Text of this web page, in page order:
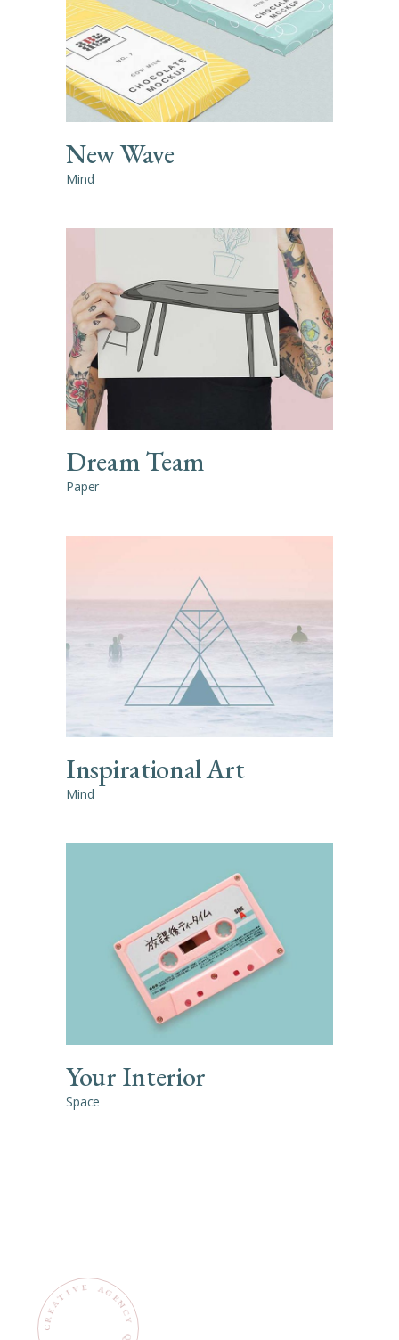
New Wave
Mind
Dream Team
Paper
Inspirational Art
Mind
Your Interior
Space
I V E AGE
N
C
Y
Q